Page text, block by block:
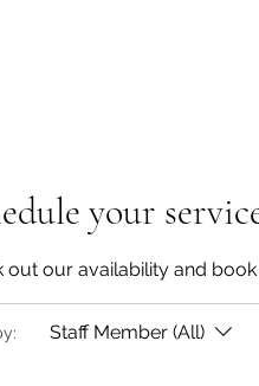
your
out our availability and
Staff Member (All)